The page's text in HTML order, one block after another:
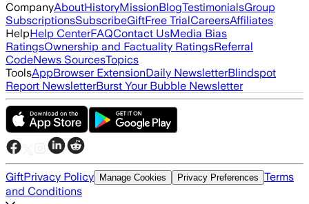
CompanyAboutHistoryMissionBlogTestimonialsGroup
SubscriptionsSubscribeGiftFree TrialCareersAffiliates
HelpHelp CenterFAQContact UsMedia Bias
RatingsOwnership and Factuality RatingsReferral
CodeNews SourcesTopics
ToolsAppBrowser ExtensionDaily NewsletterBlindspot
Report NewsletterBurst Your Bubble Newsletter
GiftPrivacy Policy Manage Cookies Privacy Preferences Terms
and Conditions